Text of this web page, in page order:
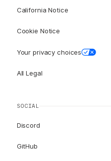
California Notice
Cookie Notice
Your privacy choices
All Legal
SOCIAL
Discord
GitHub